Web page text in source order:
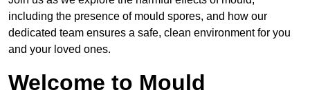
including the presence of mould spores, and how our
dedicated team ensures a safe, clean environment for you
and your loved ones.
Welcome to Mould